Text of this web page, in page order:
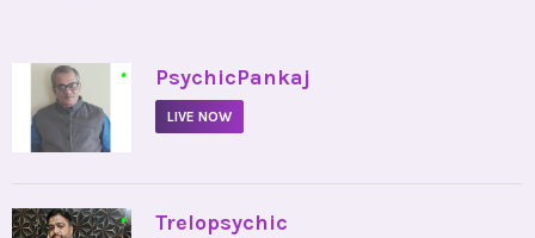
• PsychicPankaj
LIVE NOW
• Trelopsychic